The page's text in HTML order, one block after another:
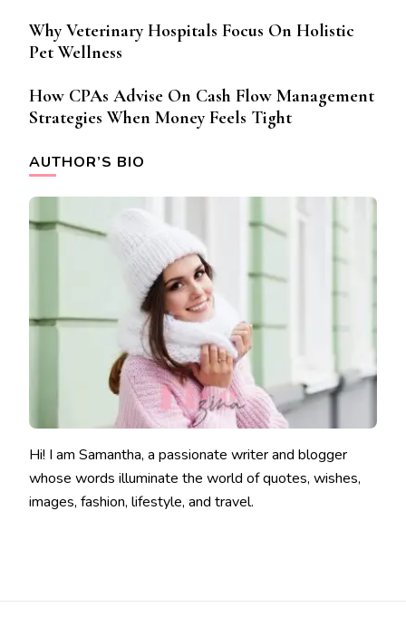
Why Veterinary Hospitals Focus On Holistic
Pet Wellness
How CPAs Advise On Cash Flow Management
Strategies When Money Feels Tight
AUTHOR’S BIO
Hi! I am Samantha, a passionate writer and blogger
whose words illuminate the world of quotes, wishes,
images, fashion, lifestyle, and travel.